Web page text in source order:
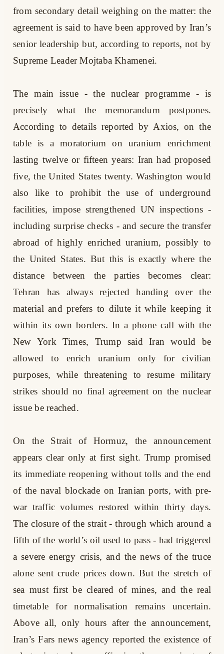
from secondary detail weighing on the matter: the
agreement is said to have been approved by Iran’s
senior leadership but, according to reports, not by
Supreme Leader Mojtaba Khamenei.
The main issue - the nuclear programme - is
precisely what the memorandum postpones.
According to details reported by Axios, on the
table is a moratorium on uranium enrichment
lasting twelve or fifteen years: Iran had proposed
five, the United States twenty. Washington would
also like to prohibit the use of underground
facilities, impose strengthened UN inspections -
including surprise checks - and secure the transfer
abroad of highly enriched uranium, possibly to
the United States. But this is exactly where the
distance between the parties becomes clear:
Tehran has always rejected handing over the
material and prefers to dilute it while keeping it
within its own borders. In a phone call with the
New York Times, Trump said Iran would be
allowed to enrich uranium only for civilian
purposes, while threatening to resume military
strikes should no final agreement on the nuclear
issue be reached.
On the Strait of Hormuz, the announcement
appears clear only at first sight. Trump promised
its immediate reopening without tolls and the end
of the naval blockade on Iranian ports, with pre-
war traffic volumes restored within thirty days.
The closure of the strait - through which around a
fifth of the world’s oil used to pass - had triggered
a severe energy crisis, and the news of the truce
alone sent crude prices down. But the stretch of
sea must first be cleared of mines, and the real
timetable for normalisation remains uncertain.
Above all, only hours after the announcement,
Iran’s Fars news agency reported the existence of